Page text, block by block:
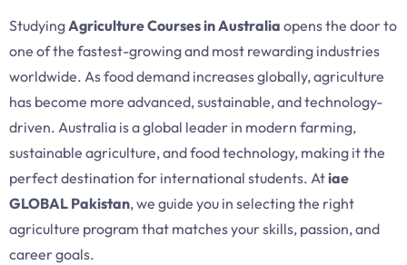
StudyingAgriculture Courses in Australia opens the door to
one of the fastest-growing and most rewarding industries
worldwide. As food demand increases globally, agriculture
has become more advanced, sustainable, and technology-
driven. Australia is a global leader in modern farming,
sustainable agriculture, and food technology, making it the
perfect destination for international students. Atiae
GLOBAL Pakistan, we guide you in selecting the right
agriculture program that matches your skills, passion, and
career goals.